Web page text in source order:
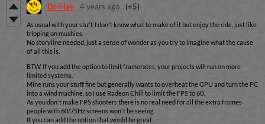
Dr-Flay 4 years ago (+5)
As usual with your stuff, I don't know what to make of it but enjoy the ride, just like
tripping on mushies.
No storyline needed, just a sense of wonder as you try to imagine what the cause
of all this is.
BTW. If you add the option to limit framerates, your projects will run on more
limited systems.
Mine runs your stuff fine but generally wants to overheat the GPU and turn the PC
into a wind machine, so I use Radeon Chill to limit the FPS to 60.
As you don't make FPS shooters there is no real need for all the extra frames
people with 60/75Hz screens won't be seeing.
If you can add the option that would be great.